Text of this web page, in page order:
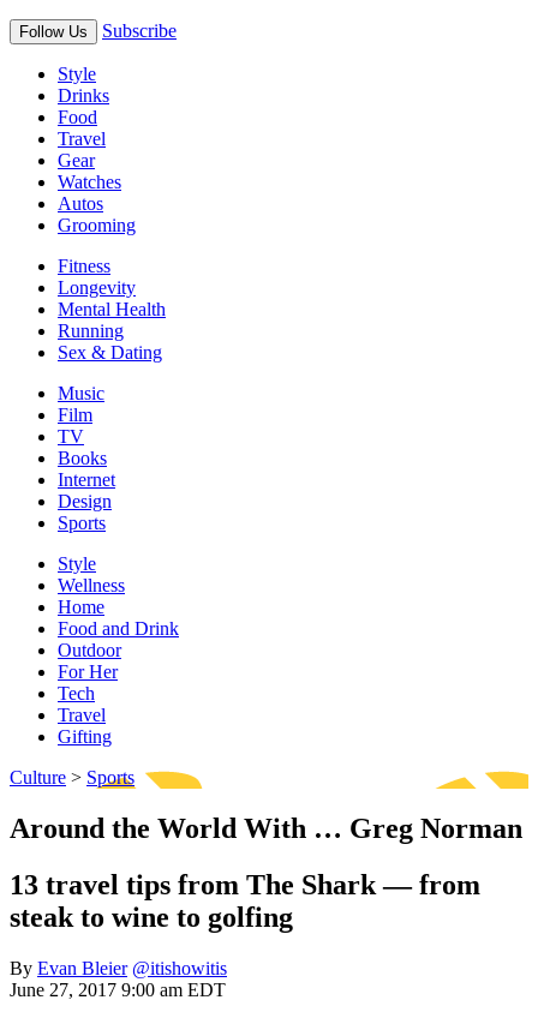
Follow Us Subscribe
Style
Drinks
Food
Travel
Gear
Watches
Autos
Grooming
Fitness
Longevity
Mental Health
Running
Sex & Dating
Music
Film
TV
Books
Internet
Design
Sports
Style
Wellness
Home
Food and Drink
Outdoor
For Her
Tech
Travel
Gifting
Culture > Sports
Around the World With … Greg Norman
13 travel tips from The Shark — from
steak to wine to golfing
By Evan Bleier @itishowitis
June 27, 2017 9:00 am EDT